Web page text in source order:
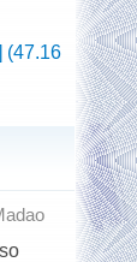
(47.16